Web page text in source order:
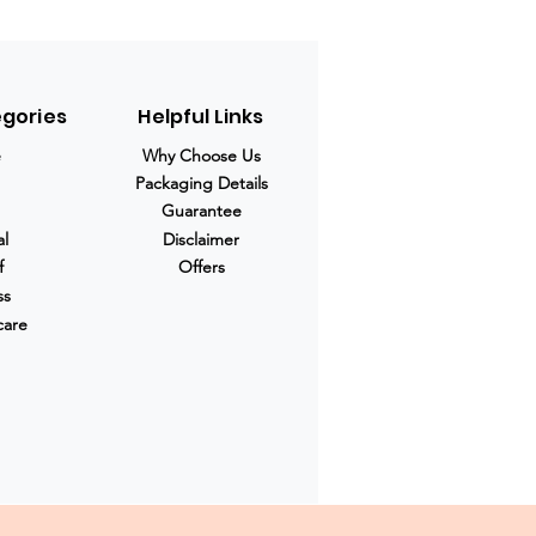
Helpful Links
Why Choose Us
Packaging Details
Guarantee
Disclaimer
Offers